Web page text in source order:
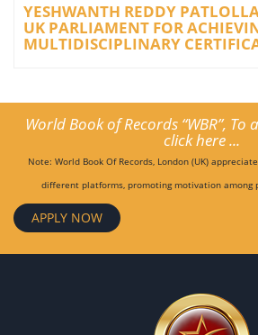
YESHWANTH REDDY
UK PARLIAMENT FOR
MULTIDISCIPLINARY
World Book of Records “WBR”, To
click here ...
Note: World Book Of Records, London (UK)
different platforms, promoting motivation among
APPLY NOW